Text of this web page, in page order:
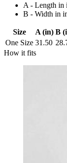
A - Length in
B - Width in
Size A (in) B
One Size 31.50
How it fits